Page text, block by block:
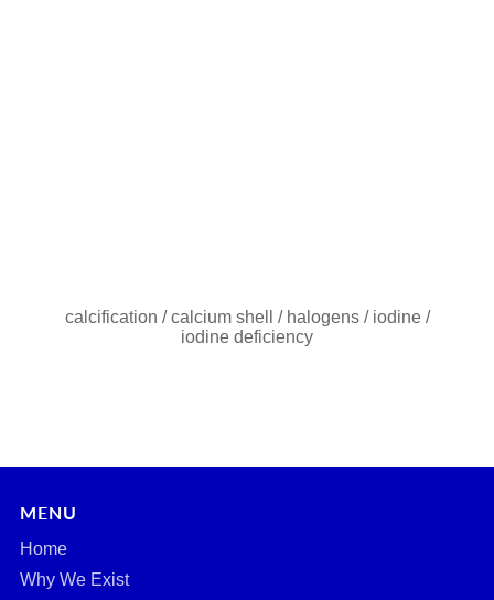
calcification / calcium shell / halogens/ iodine/
iodine deficiency
MENU
Home
Why We Exist